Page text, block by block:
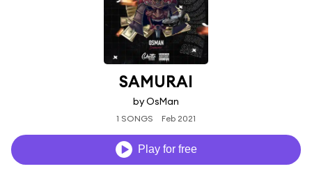
SAMURAI
by OsMan
1 SONGS Feb 2021
Play for free